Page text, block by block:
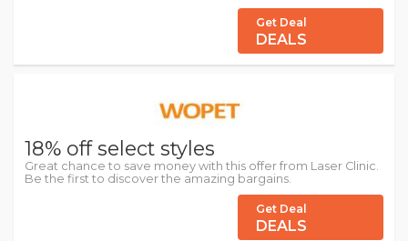
Get Deal
DEALS
18% off select styles
Great chance to save money with this offer from Laser Clinic.
Be the first to discover the amazing bargains.
Get Deal
DEALS